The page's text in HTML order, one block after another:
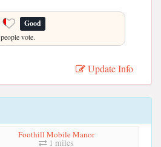
Good
people vote.
Update Info
Foothill Mobile Manor
1 miles